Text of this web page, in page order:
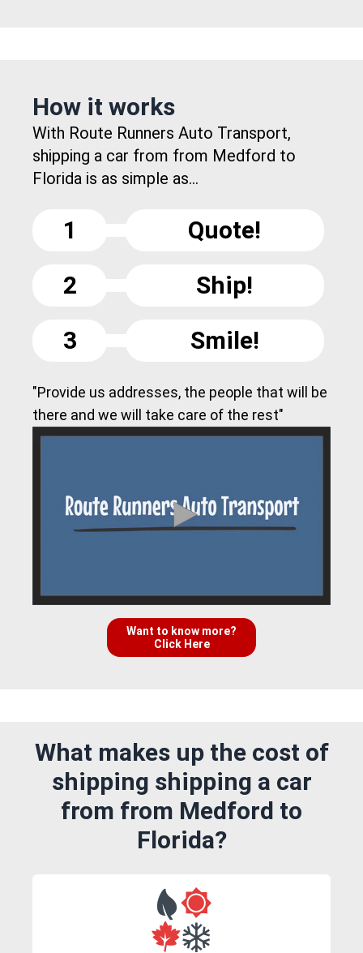
How it works
With Route Runners Auto Transport,
shipping a car from from Medford to
Florida is as simple as...
1
Quote!
2
Ship!
3
Smile!
"Provide us addresses, the people that will be
there and we will take care of the rest"
Want to know more?
Click Here
What makes up the cost of
shipping shipping a car
from from Medford to
Florida?